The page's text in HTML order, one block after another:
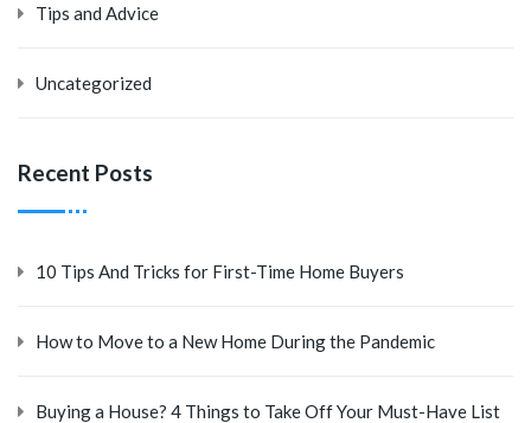
Tips and Advice
Uncategorized
Recent Posts
10 Tips And Tricks for First-Time Home Buyers
How to Move to a New Home During the Pandemic
Buying a House? 4 Things to Take Off Your Must-Have List